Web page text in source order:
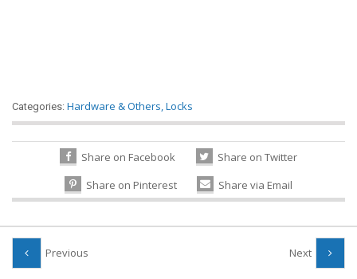
Categories: Hardware & Others,Locks
Share on Facebook
Share on Twitter
Share on Pinterest
Share via Email
Previous Next